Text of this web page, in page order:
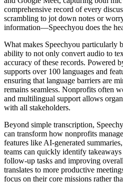
comprehensive record of every
scrambling to jot down notes or
information—Speechyou does the
What makes Speechyou particularly
ability to not only convert audio to
accuracy of these records. Powered
supports over 100 languages and
ensuring that language barriers are
remains seamless. Nonprofits often
and multilingual support allows
with all stakeholders.
Beyond simple transcription,
can transform how nonprofits
features like AI-generated
teams can quickly identify
follow-up tasks and improving
translates to more productive
focus on their core missions rather